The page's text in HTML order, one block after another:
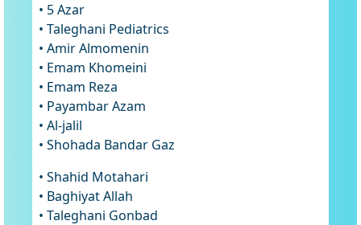
• 5 Azar
• Taleghani Pediatrics
• Amir Almomenin
• Emam Khomeini
• Emam Reza
• Payambar Azam
• Al-jalil
• Shohada Bandar Gaz
• Shahid Motahari
• Baghiyat Allah
• Taleghani Gonbad